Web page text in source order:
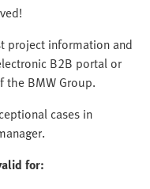
project information and
B2B portal or
the BMW Group.
cases in
for: